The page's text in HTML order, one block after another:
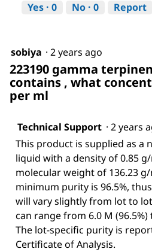
Yes · 0 No · 0 Report
sobiya · 2 years ago
223190 gamma
contains , what
per ml
Technical Support · 2 years
This product is supplied as a
liquid with a density of 0.85
molecular weight of 136.23
minimum purity is 96.5%,
will vary slightly from lot to
can range from 6.0 M (96.5%)
The lot-specific purity is
Certificate of Analysis.